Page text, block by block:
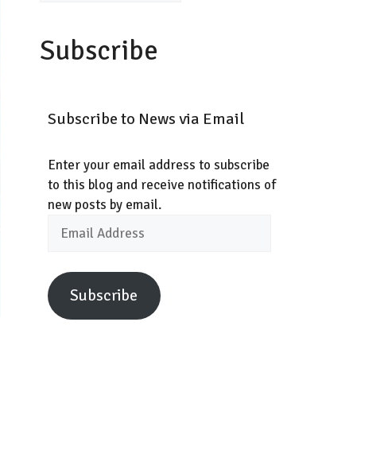
Subscribe
Subscribe to News via Email
Enter your email address to subscribe
to this blog and receive notifications of
new posts by email.
Subscribe